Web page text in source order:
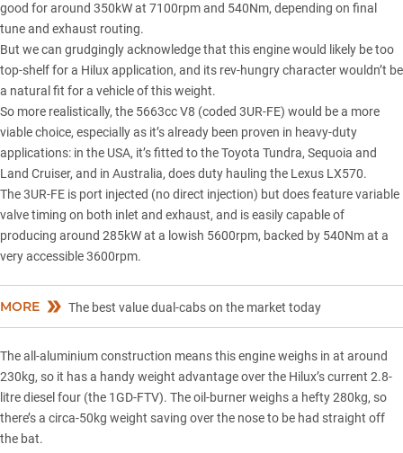
good for around 350kW at 7100rpm and 540Nm, depending on final
tune and exhaust routing.
But we can grudgingly acknowledge that this engine would likely be too
top-shelf for a Hilux application, and its rev-hungry character wouldn’t be
a natural fit for a vehicle of this weight.
So more realistically, the 5663cc V8 (coded 3UR-FE) would be a more
viable choice, especially as it’s already been proven in heavy-duty
applications: in the USA, it’s fitted to the Toyota Tundra, Sequoia and
Land Cruiser, and in Australia, does duty hauling the Lexus LX570.
The 3UR-FE is port injected (no direct injection) but does feature variable
valve timing on both inlet and exhaust, and is easily capable of
producing around 285kW at a lowish 5600rpm, backed by 540Nm at a
very accessible 3600rpm.
MORE The best value dual-cabs on the market today
The all-aluminium construction means this engine weighs in at around
230kg, so it has a handy weight advantage over the Hilux’s current 2.8-
litre diesel four (the 1GD-FTV). The oil-burner weighs a hefty 280kg, so
there’s a circa-50kg weight saving over the nose to be had straight off
the bat.